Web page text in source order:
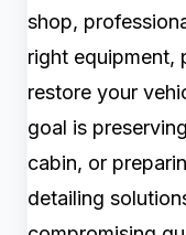
shop,
right equipment,
restore your
goal is
cabin, or
detailing